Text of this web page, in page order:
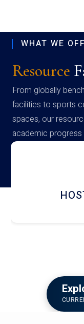
WHAT WE
Resource
From globally
facilities to sports
spaces, our
academic
campus